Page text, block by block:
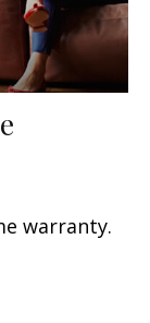
warranty.